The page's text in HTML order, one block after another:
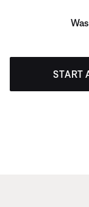
START